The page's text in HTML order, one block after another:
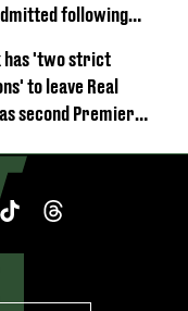
following
has 'two strict
to leave Real
second Premier